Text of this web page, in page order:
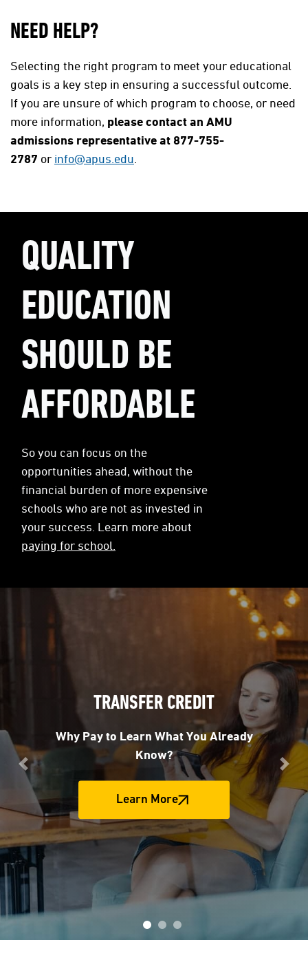
NEED HELP?
Selecting the right program to meet your educational
goals is a key step in ensuring a successful outcome.
If you are unsure of which program to choose, or need
more information, please contact an AMU
admissions representative at 877-755-
2787 or info@apus.edu
QUALITY
EDUCATION
SHOULD BE
AFFORDABLE
So you can focus on the
opportunities ahead, without the
financial burden of more expensive
schools who are not as invested in
your success. Learn more about
paying for school.
TRANSFER CREDIT
Why Pay to Learn What You Already
Know?
Learn More
Previous Next